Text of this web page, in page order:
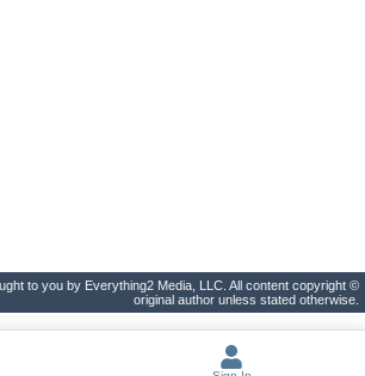
to you by Everything2 Media, LLC. All content copyright ©
original author unless stated otherwise.